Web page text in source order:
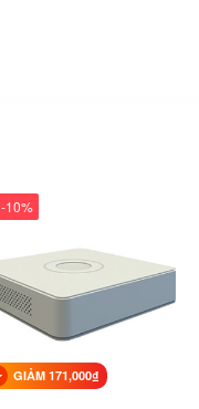
-10%
GIẢM 171,000₫